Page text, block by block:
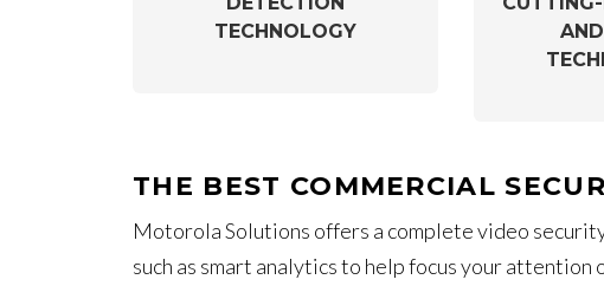
TECHNOLOGY
THE BEST COMMERCIAL
Motorola Solutions offers a complete video
such as smart analytics to help focus your